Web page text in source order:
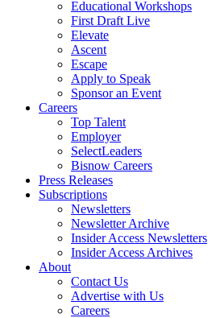
Educational Workshops
First Draft Live
Elevate
Ascent
Escape
Apply to Speak
Sponsor an Event
Careers
Top Talent
Employer
SelectLeaders
Bisnow Careers
Press Releases
Subscriptions
Newsletters
Newsletter Archive
Insider Access Newsletters
Insider Access Archives
About
Contact Us
Advertise with Us
Careers